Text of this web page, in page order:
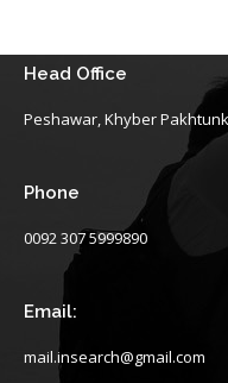
Head Office
Peshawar, Khyber
Phone
0092 307 5999890
Email:
mail.insearch@gmail.com